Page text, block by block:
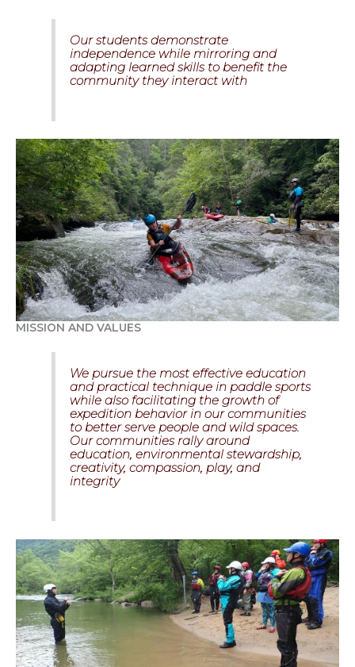
Our students demonstrate
independence while mirroring and
adapting learned skills to benefit the
community they interact with
MISSION AND VALUES
We pursue the most effective education
and practical technique in paddle sports
while also facilitating the growth of
expedition behavior in our communities
to better serve people and wild spaces.
Our communities rally around
education, environmental stewardship,
creativity, compassion, play, and
integrity